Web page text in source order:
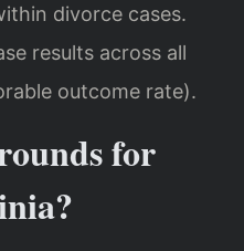
divorce cases.
results across all
outcome rate).
for